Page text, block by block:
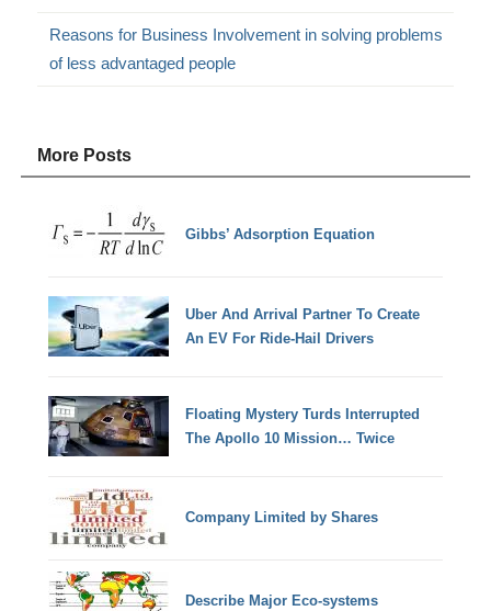
Reasons for Business Involvement in solving problems
of less advantaged people
More Posts
Gibbs’ Adsorption Equation
Uber And Arrival Partner To Create
An EV For Ride-Hail Drivers
Floating Mystery Turds Interrupted
The Apollo 10 Mission… Twice
Company Limited by Shares
Describe Major Eco-systems